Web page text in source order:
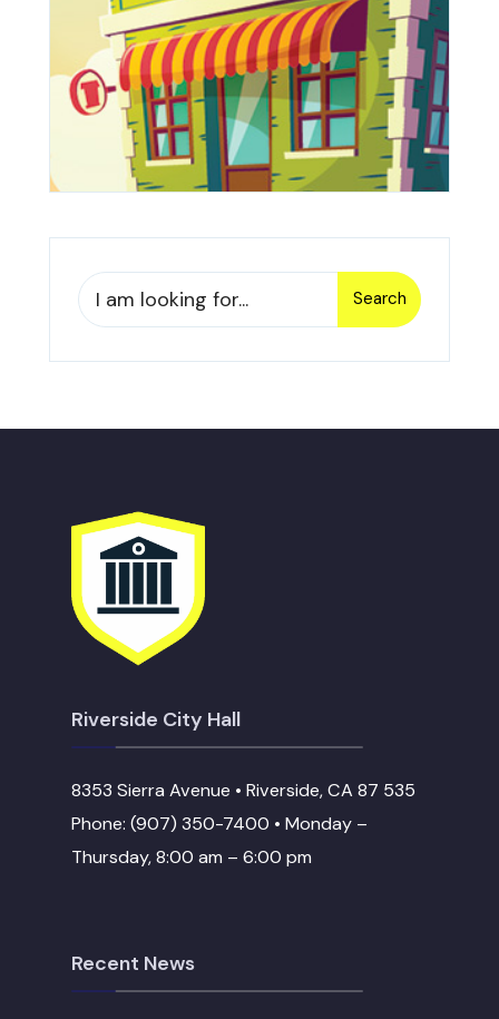
Search
for:
Search
Riverside City Hall
8353 Sierra Avenue • Riverside, CA 87 535
Phone: (907) 350-7400 • Monday –
Thursday, 8:00 am – 6:00 pm
Recent News